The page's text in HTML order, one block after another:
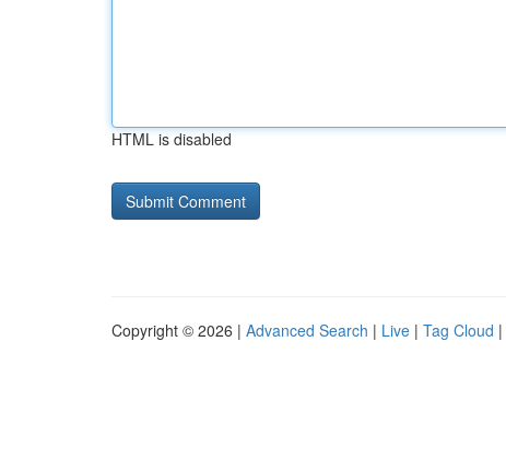
HTML is disabled
Copyright © 2026 | Advanced Search | Live | Tag Cloud |